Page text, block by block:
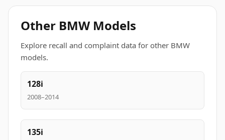
Other BMW Models
Explore recall and complaint data for other BMW
models.
128i
2008–2014
135i